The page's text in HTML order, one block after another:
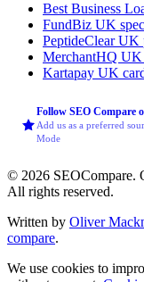
Best Business
FundBiz UK
PeptideClearUK
MerchantHQ UK
Kartapay UK
Follow SEO Compare
Add us as a preferred
Mode
© 2026 SEOCompare.
All rights reserved.
Written by Oliver
compare.
We use cookies to